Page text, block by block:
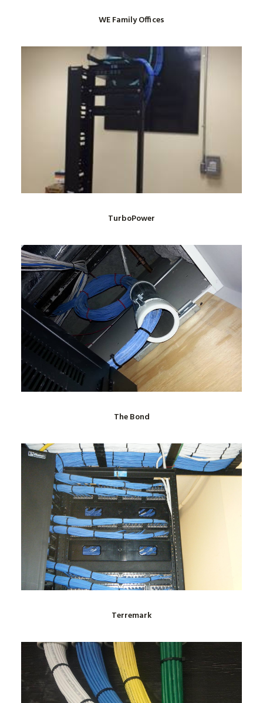
WE Family Offices
TurboPower
The Bond
Terremark